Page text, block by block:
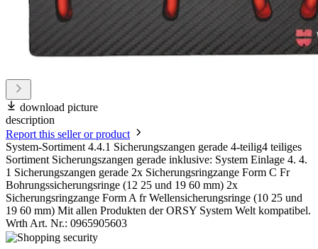
download picture
description
Report this seller or product
System-Sortiment 4.4.1 Sicherungszangen gerade 4-teilig4 teiliges
Sortiment Sicherungszangen gerade inklusive: System Einlage 4. 4.
1 Sicherungszangen gerade 2x Sicherungsringzange Form C Fr
Bohrungssicherungsringe (12 25 und 19 60 mm) 2x
Sicherungsringzange Form A fr Wellensicherungsringe (10 25 und
19 60 mm) Mit allen Produkten der ORSY System Welt kompatibel.
Wrth Art. Nr.: 0965905603